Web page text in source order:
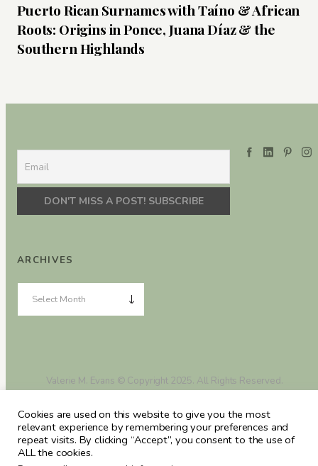
Puerto Rican Surnames with Taíno & African
Roots: Origins in Ponce, Juana Díaz & the
Southern Highlands
ARCHIVES
Valerie M. Evans © Copyright 2025. All Rights Reserved.
Cookies are used on this website to give you the most
relevant experience by remembering your preferences and
repeat visits. By clicking “Accept”, you consent to the use of
ALL the cookies.